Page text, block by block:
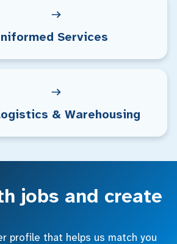
Services
& Warehousing
jobs and create
profile that helps us match you